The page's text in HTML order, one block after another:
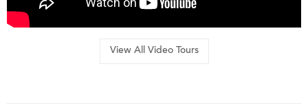
View All Video Tours